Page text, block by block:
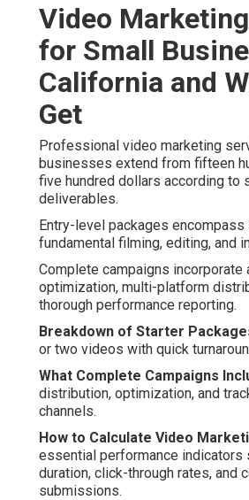
Video
for Small
California and
Get
Professional video marketing
businesses extend from fifteen
five hundred dollars according to
deliverables.
Entry-level packages encompass
fundamental filming, editing, and
Complete campaigns incorporate
optimization, multi-platform
thorough performance reporting.
Breakdown of Starter
or two videos with quick
What Complete Campaigns
distribution, optimization, and
channels.
How to Calculate Video
essential performance indicators
duration, click-through rates, and
submissions.